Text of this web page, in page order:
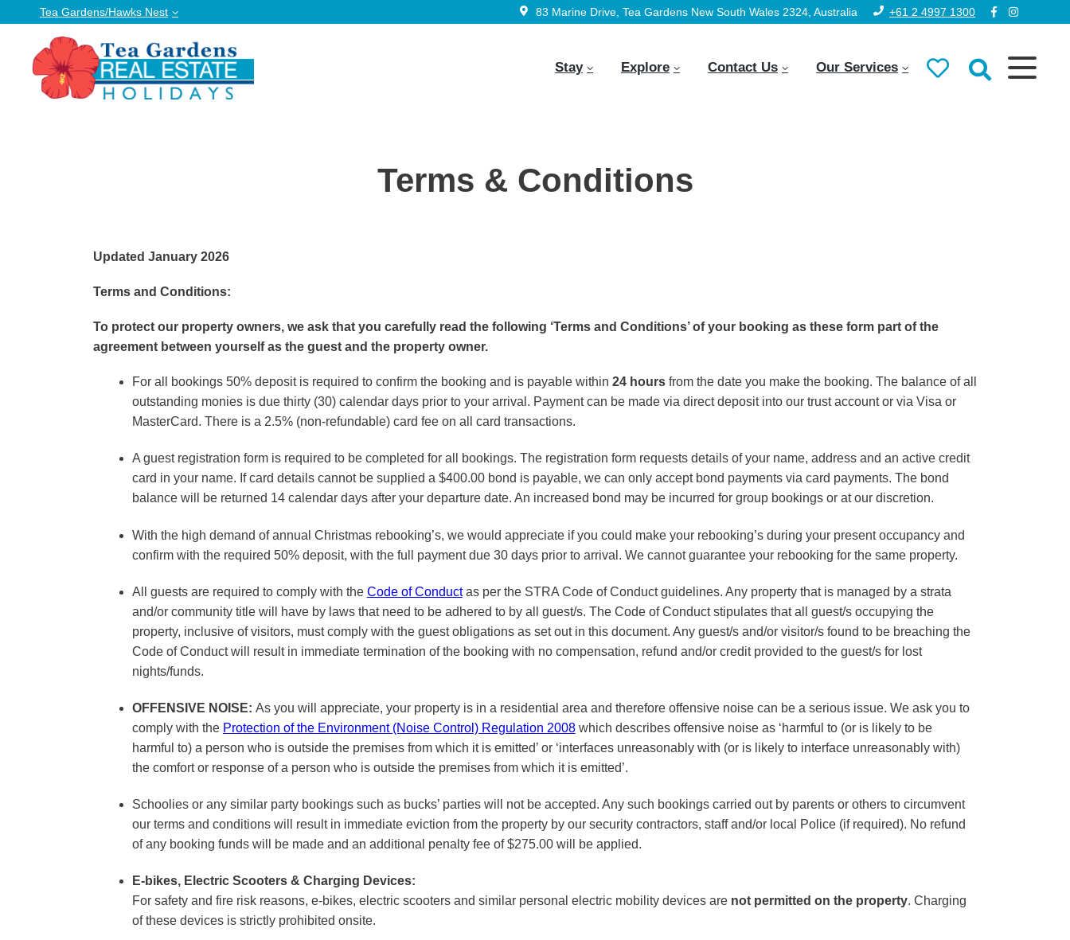
Tea Gardens/Hawks Nest 83 Marine Drive, Tea Gardens New South Wales 2324, Australia +61 2 4997 1300
Stay Explore Contact Us Our Services
Terms & Conditions
Updated January 2026
Terms and Conditions:
To protect our property owners, we ask that you carefully read the following ‘Terms and Conditions’ of your booking as these form part of the
agreement between yourself as the guest and the property owner.
For all bookings 50% deposit is required to confirm the booking and is payable within 24 hoursfrom the date you make the booking. The balance of all
outstanding monies is due thirty (30) calendar days prior to your arrival. Payment can be made via direct deposit into our trust account or via Visa or
MasterCard. There is a 2.5% (non-refundable) card fee on all card transactions.
A guest registration form is required to be completed for all bookings. The registration form requests details of your name, address and an active credit
card in your name. If card details cannot be supplied a $400.00 bond is payable, we can only accept bond payments via card payments. The bond
balance will be returned 14 calendar days after your departure date. An increased bond may be incurred for group bookings or at our discretion.
With the high demand of annual Christmas rebooking’s, we would appreciate if you could make your rebooking’s during your present occupancy and
confirm with the required 50% deposit, with the full payment due 30 days prior to arrival. We cannot guarantee your rebooking for the same property.
All guests are required to comply with the Code of Conductas per the STRA Code of Conduct guidelines. Any property that is managed by a strata
and/or community title will have by laws that need to be adhered to by all guest/s. The Code of Conduct stipulates that all guest/s occupying the
property, inclusive of visitors, must comply with the guest obligations as set out in this document. Any guest/s and/or visitor/s found to be breaching the
Code of Conduct will result in immediate termination of the booking with no compensation, refund and/or credit provided to the guest/s for lost
nights/funds.
OFFENSIVE NOISE: As you will appreciate, your property is in a residential area and therefore offensive noise can be a serious issue. We ask you to
comply with the Protection of the Environment (Noise Control) Regulation 2008which describes offensive noise as ‘harmful to (or is likely to be
harmful to) a person who is outside the premises from which it is emitted’ or ‘interfaces unreasonably with (or is likely to interface unreasonably with)
the comfort or response of a person who is outside the premises from which it is emitted’.
Schoolies or any similar party bookings such as bucks’ parties will not be accepted. Any such bookings carried out by parents or others to circumvent
our terms and conditions will result in immediate eviction from the property by our security contractors, staff and/or local Police (if required). No refund
of any booking funds will be made and an additional penalty fee of $275.00 will be applied.
E-bikes, Electric Scooters & Charging Devices:
For safety and fire risk reasons, e-bikes, electric scooters and similar personal electric mobility devices are not permitted on the property. Charging
of these devices is strictly prohibited onsite.